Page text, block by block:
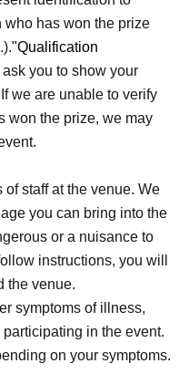
Deck 100 Battle
by bringing your
"Start Deck 100
meets the above
deck (use a different
after each match.
per person per event.
"100 Deck Battle
will make a cut in the
does not reach the
who has won the prize
"Qualification
you to show your
we are unable to verify
won the prize, we may
of staff at the venue. We
you can bring into the
or a nuisance to
instructions, you will
the venue.
symptoms of illness,
in the event.
on your symptoms.